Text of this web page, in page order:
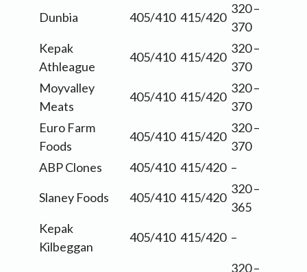
Dunbia
405/410 415/420
320 –
370
Kepak
Athleague
405/410 415/420
320 –
370
Moyvalley
Meats
405/410 415/420
320 –
370
Euro Farm
Foods
405/410 415/420
320 –
370
ABP Clones
405/410 415/420 –
Slaney Foods
405/410 415/420
320 –
365
Kepak
Kilbeggan
405/410 415/420 –
320 –